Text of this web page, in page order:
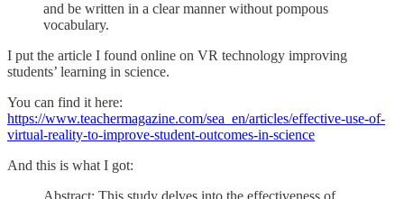
and be written in a clear manner without pompous
vocabulary.
I put the article I found online on VR technology improving
students’ learning in science.
You can find it here:
https://www.teachermagazine.com/sea_en/articles/effective-use-of-
virtual-reality-to-improve-student-outcomes-in-science
And this is what I got:
Abstract: This study delves into the effectiveness of